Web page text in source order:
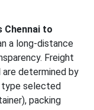
Chennai to
a long-distance
Freight
determined by
type selected
packing